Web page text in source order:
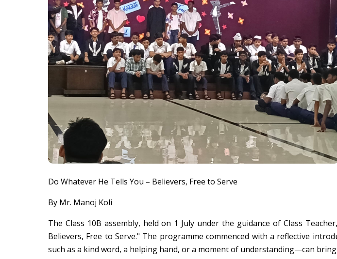
Do Whatever He Tells You – Believers, Free to Serve
By Mr. Manoj Koli
The Class 10B assembly, held on 1 July under the guidance of Class
Believers, Free to Serve." The programme commenced with a reflective
such as a kind word, a helping hand, or a moment of understanding—can